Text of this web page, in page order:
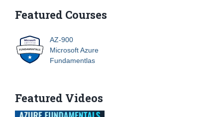
Featured Courses
AZ-900
Microsoft Azure
Fundamentlas
Featured Videos